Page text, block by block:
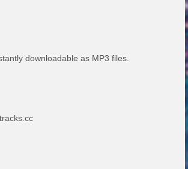
downloadable as MP3 files.